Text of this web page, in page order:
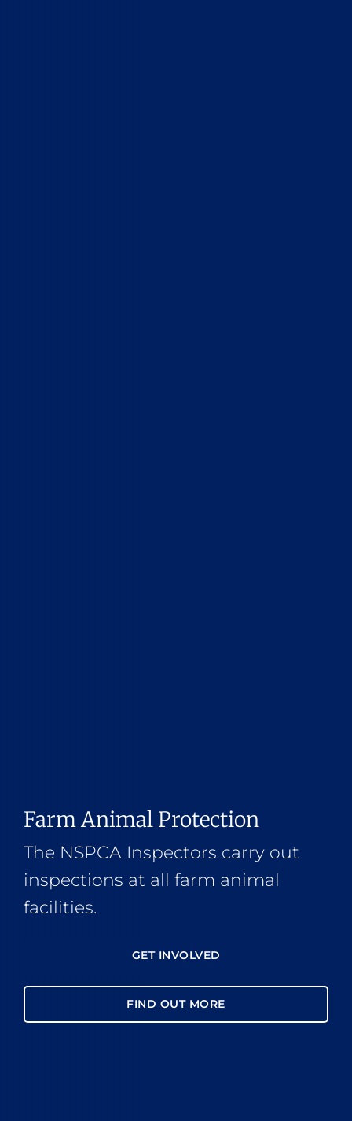
Farm Animal Protection
The NSPCA Inspectors carry out
inspections at all farm animal
facilities.
GET INVOLVED
FIND OUT MORE